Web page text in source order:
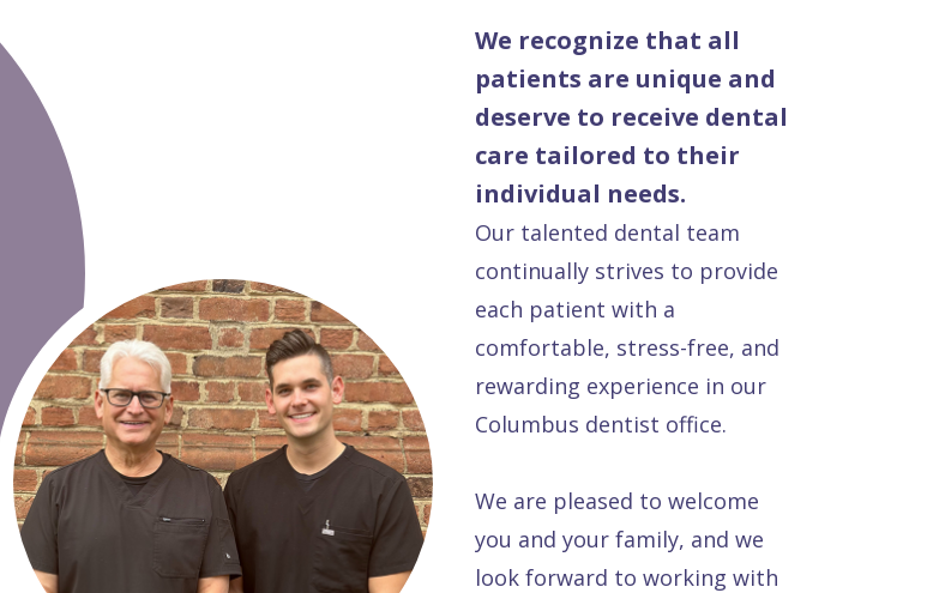
We recognize that all
patients are unique and
deserve to receive dental
care tailored to their
individual needs.
Our talented dental team
continually strives to provide
each patient with a
comfortable, stress-free, and
rewarding experience in our
Columbus dentist office.
We are pleased to welcome
you and your family, and we
look forward to working with